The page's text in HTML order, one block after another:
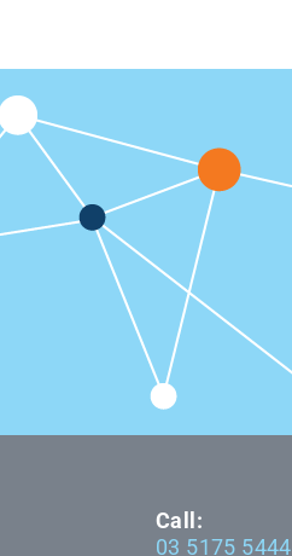
Call:
03 5175 5444